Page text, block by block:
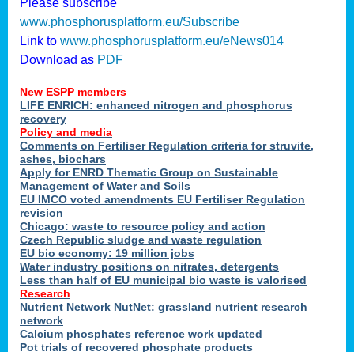
www.phosphorusplatform.eu/Subscribe
Link to www.phosphorusplatform.eu/eNews014
Download as PDF
New ESPP members
LIFE ENRICH: enhanced nitrogen and phosphorus
recovery
Policy and media
Comments on Fertiliser Regulation criteria for struvite,
ashes, biochars
Apply for ENRD Thematic Group on Sustainable
Management of Water and Soils
EU IMCO voted amendments EU Fertiliser Regulation
revision
Chicago: waste to resource policy and action
Czech Republic sludge and waste regulation
EU bio economy: 19 million jobs
Water industry positions on nitrates, detergents
Less than half of EU municipal bio waste is valorised
Research
Nutrient Network NutNet: grassland nutrient research
network
Calcium phosphates reference work updated
Pot trials of recovered phosphate products